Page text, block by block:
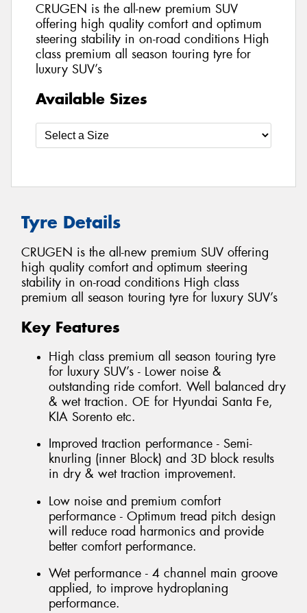
CRUGEN is the all-new premium SUV
offering high quality comfort and optimum
steering stability in on-road conditions High
class premium all season touring tyre for
luxury SUV’s
Available Sizes
Tyre Details
CRUGEN is the all-new premium SUV offering
high quality comfort and optimum steering
stability in on-road conditions High class
premium all season touring tyre for luxury SUV’s
Key Features
High class premium all season touring tyre
for luxury SUV’s - Lower noise &
outstanding ride comfort. Well balanced dry
& wet traction. OE for Hyundai Santa Fe,
KIA Sorento etc.
Improved traction performance - Semi-
knurling (inner Block) and 3D block results
in dry & wet traction improvement.
Low noise and premium comfort
performance - Optimum tread pitch design
will reduce road harmonics and provide
better comfort performance.
Wet performance - 4 channel main groove
applied, to improve hydroplaning
performance.